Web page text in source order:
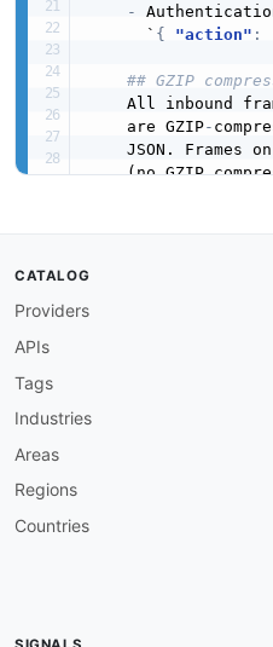
-
      `
{ "action" :
## GZIP
All inbound
    are GZIP
-
JSON. Frames
(no GZIP
Connections
##
Authenticate
//
CATALOG
Providers
APIs
Tags
Industries
Areas
Regions
Countries